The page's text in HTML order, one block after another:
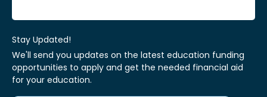
Stay Updated!
We'll send you updates on the latest education funding
opportunities to apply and get the needed financial aid
for your education.